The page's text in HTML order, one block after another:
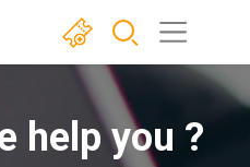
help you ?